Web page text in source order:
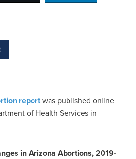
reportwas published online
of Health Services in
in Arizona Abortions, 2019-